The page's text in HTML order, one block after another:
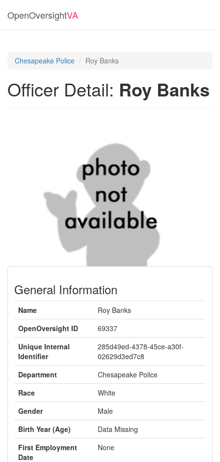
OpenOversightVA
Chesapeake Police Roy Banks
Officer Detail: Roy Banks
General Information
Name
Roy Banks
OpenOversight ID
69337
Unique Internal
Identifier
285d49ed-4378-45ce-a30f-
02629d3ed7c8
Department
Chesapeake Police
Race
White
Gender
Male
Birth Year (Age)
Data Missing
First Employment
Date
None